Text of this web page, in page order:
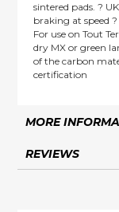
sintered pads. ?
braking at speed
For use on Tout
dry MX or green
of the carbon
certification
MORE
REVIEWS